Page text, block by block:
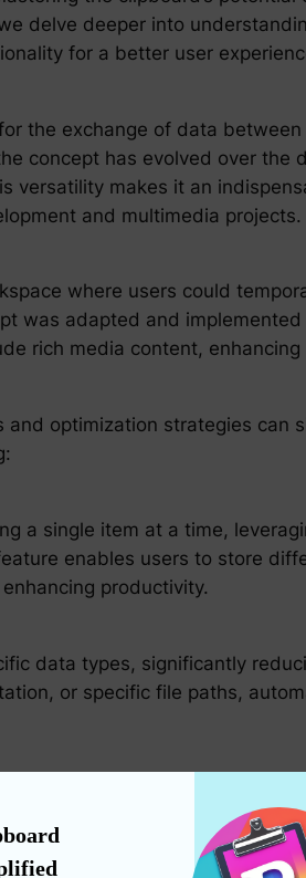
delve deeper into
for a better user
the exchange of data
concept has evolved over the
versatility makes it an
and multimedia projects.
where users could
was adapted and
rich media content,
optimization strategies can
a single item at a time,
enables users to store
productivity.
data types, significantly
or specific file paths,
but also encourages
to quickly access previous